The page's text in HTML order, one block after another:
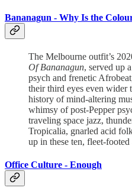
Bananagun - Why Is the
The Melbourne outfit’s
Of Bananagun, served up
psych and frenetic
their third eyes even wider
history of mind-altering
whimsy of post-Pepper
traveling space jazz,
Tropicalia, gnarled acid
up in these ten, fleet-footed
Office Culture - Enough